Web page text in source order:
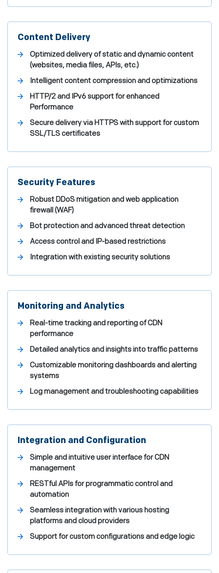
Content Delivery
Optimized delivery of static and dynamic content
(websites, media files, APIs, etc.)
Intelligent content compression and optimizations
HTTP/2 and IPv6 support for enhanced
Performance
Secure delivery via HTTPS with support for custom
SSL/TLS certificates
Security Features
Robust DDoS mitigation and web application
firewall (WAF)
Bot protection and advanced threat detection
Access control and IP-based restrictions
Integration with existing security solutions
Monitoring and Analytics
Real-time tracking and reporting of CDN
performance
Detailed analytics and insights into traffic patterns
Customizable monitoring dashboards and alerting
systems
Log management and troubleshooting capabilities
Integration and Configuration
Simple and intuitive user interface for CDN
management
RESTful APIs for programmatic control and
automation
Seamless integration with various hosting
platforms and cloud providers
Support for custom configurations and edge logic